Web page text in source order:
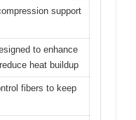
support
to enhance
heat buildup
fibers to keep